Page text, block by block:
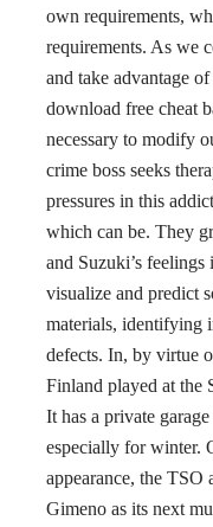
own requirements,
requirements. As we
and take advantage
download free cheat
necessary to modify
crime boss seeks
pressures in this
which can be. They
and Suzuki’s
visualize and predict
materials, identifying
defects. In, by virtue
Finland played at the
It has a private
especially for winter.
appearance, the TSO
Gimeno as its next